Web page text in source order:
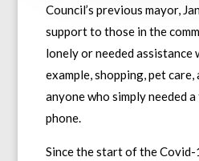
Council’s previous mayor,
support to those in the
lonely or needed
example, shopping, pet
anyone who simply needed
phone.
Since the start of the